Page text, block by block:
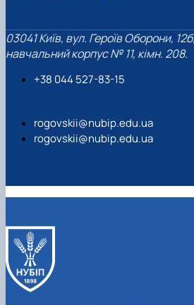
03041 Київ, вул. Героїв Оборони, 12б,
навчальний корпус № 11, кімн. 208.
+38 044 527-83-15
rogovskii@nubip.edu.ua
rogovskii@nubip.edu.ua